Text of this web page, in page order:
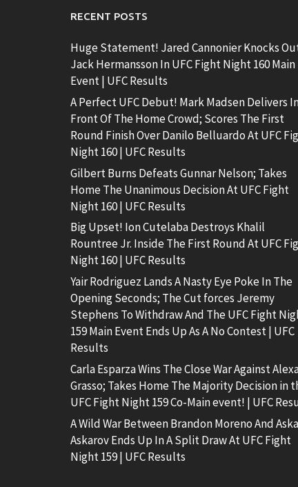
RECENT POSTS
Huge Statement! Jared Cannonier Knocks
Jack Hermansson In UFC Fight Night 160 Main
Event | UFC Results
A Perfect UFC Debut! Mark Madsen Delivers
Front Of The Home Crowd; Scores The First
Round Finish Over Danilo Belluardo At UFC
Night 160 | UFC Results
Gilbert Burns Defeats Gunnar Nelson; Takes
Home The Unanimous Decision At UFC Fight
Night 160 | UFC Results
Big Upset! Ion Cutelaba Destroys Khalil
Rountree Jr. Inside The First Round At UFC
Night 160 | UFC Results
Yair Rodriguez Lands A Nasty Eye Poke In The
Opening Seconds; The Cut forces Jeremy
Stephens To Withdraw And The UFC Fight
159 Main Event Ends Up As A No Contest | UFC
Results
Carla Esparza Wins The Close War Against
Grasso; Takes Home The Majority Decision in
UFC Fight Night 159 Co-Main event! | UFC
A Wild War Between Brandon Moreno And
Askarov Ends Up In A Split Draw At UFC Fight
Night 159 | UFC Results